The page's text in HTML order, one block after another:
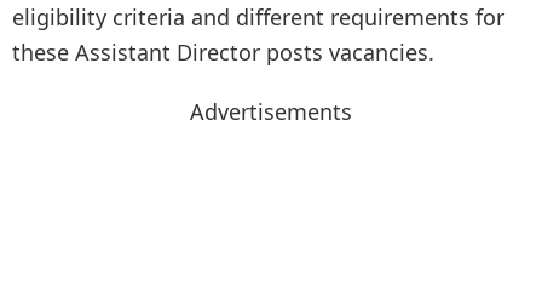
eligibility criteria and different requirements for
these Assistant Director posts vacancies.
Advertisements